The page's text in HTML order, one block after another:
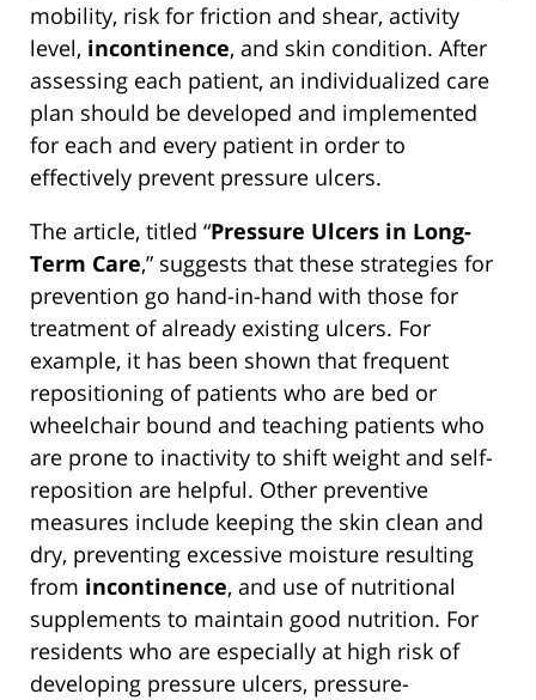
mobility, risk for friction and shear, activity
level, incontinence, and skin condition. After
assessing each patient, an individualized care
plan should be developed and implemented
for each and every patient in order to
effectively prevent pressure ulcers.
The article, titled “Pressure Ulcers in Long-
Term Care,” suggests that these strategies for
prevention go hand-in-hand with those for
treatment of already existing ulcers. For
example, it has been shown that frequent
repositioning of patients who are bed or
wheelchair bound and teaching patients who
are prone to inactivity to shift weight and self-
reposition are helpful. Other preventive
measures include keeping the skin clean and
dry, preventing excessive moisture resulting
from incontinence, and use of nutritional
supplements to maintain good nutrition. For
residents who are especially at high risk of
developing pressure ulcers, pressure-